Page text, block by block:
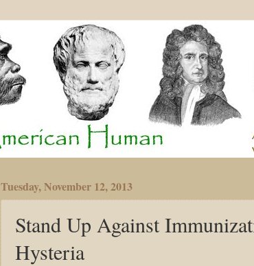
Tuesday, November 12, 2013
Stand Up Against
Hysteria